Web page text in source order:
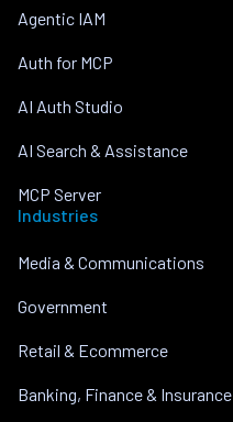
Agentic IAM
Auth for MCP
AI Auth Studio
AI Search & Assistance
MCP Server
Industries
Media & Communications
Government
Retail & Ecommerce
Banking, Finance & Insurance